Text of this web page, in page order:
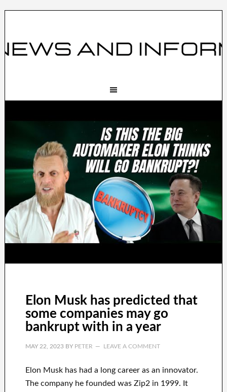
Elon Musk has predicted that
some companies may go
bankrupt with in a year
MAY 22, 2023BY PETER LEAVE A COMMENT
Elon Musk has had a long career as an innovator.
The company he founded wasZip2 in 1999. It